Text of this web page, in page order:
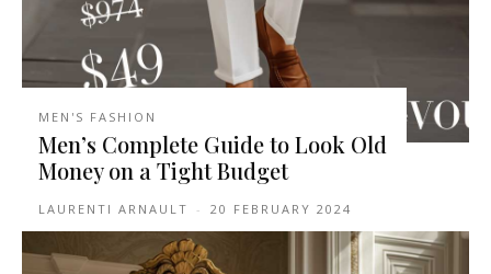
MEN'S FASHION
Men’s Complete Guide to Look Old
Money on a Tight Budget
LAURENTI ARNAULT - 20 FEBRUARY 2024